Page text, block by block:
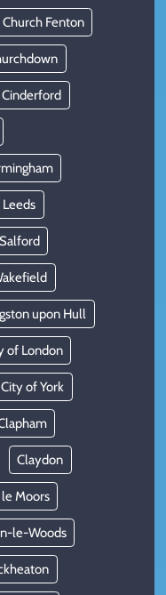
Church Fenton
Cinderford
upon Hull
of London
City of York
Claydon
Moors
le-Woods